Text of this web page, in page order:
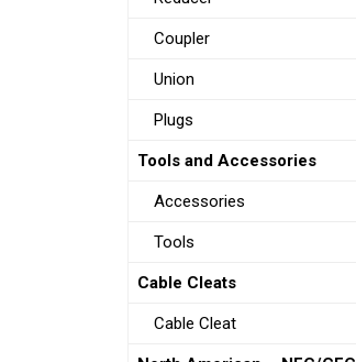
Coupler
Union
Plugs
Tools and Accessories
Accessories
Tools
Cable Cleats
Cable Cleat